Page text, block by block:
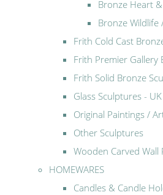
Bronze Heart
Bronze Wildlife
Frith Cold Cast
Frith Premier Gallery
Frith Solid Bronze
Glass Sculptures -
Original Paintings /
Other Sculptures
Wooden Carved Wall
HOMEWARES
Candles & Candle